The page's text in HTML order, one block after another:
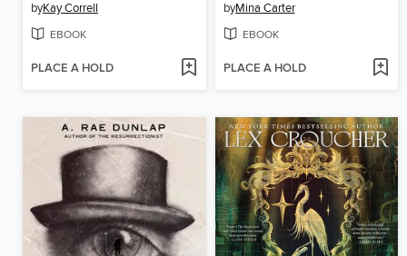
byKay Correll
EBOOK
PLACE A HOLD
byMina Carter
EBOOK
PLACE A HOLD